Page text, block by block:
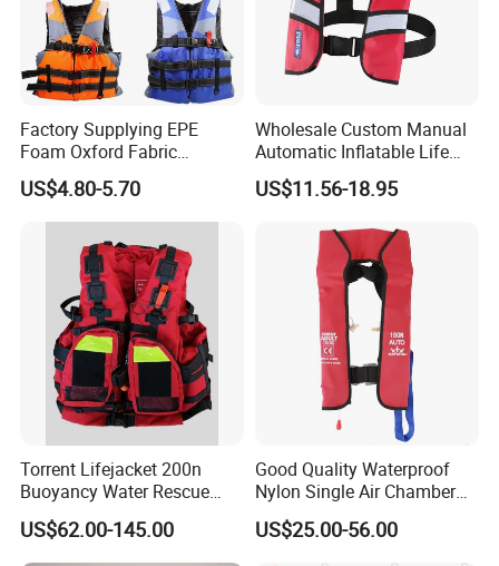
Factory Supplying EPE
Foam Oxford Fabric
Lifejacket Life Vest
US$4.80-5.70
Wholesale Custom Manual
Automatic Inflatable Life
Jacket 150n for Adult
US$11.56-18.95
Torrent Lifejacket 200n
Buoyancy Water Rescue
PPE Reflective Tape Canoe
Kayak Marine Drifting
US$62.00-145.00
Good Quality Waterproof
Nylon Single Air Chamber
Automatic Inflatable Life
Jacket
US$25.00-56.00